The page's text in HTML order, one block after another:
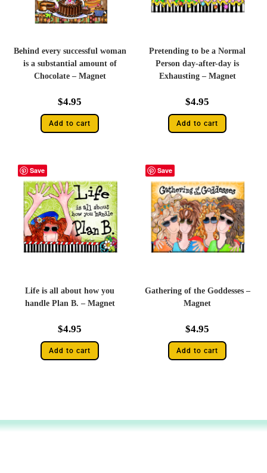
Behind every successful woman
is a substantial amount of
Chocolate – Magnet
$4.95
Add to cart
Pretending to be a Normal
Person day-after-day is
Exhausting – Magnet
$4.95
Add to cart
Save
Life is all about how you
handle Plan B. – Magnet
$4.95
Add to cart
Save
Gathering of the Goddesses –
Magnet
$4.95
Add to cart